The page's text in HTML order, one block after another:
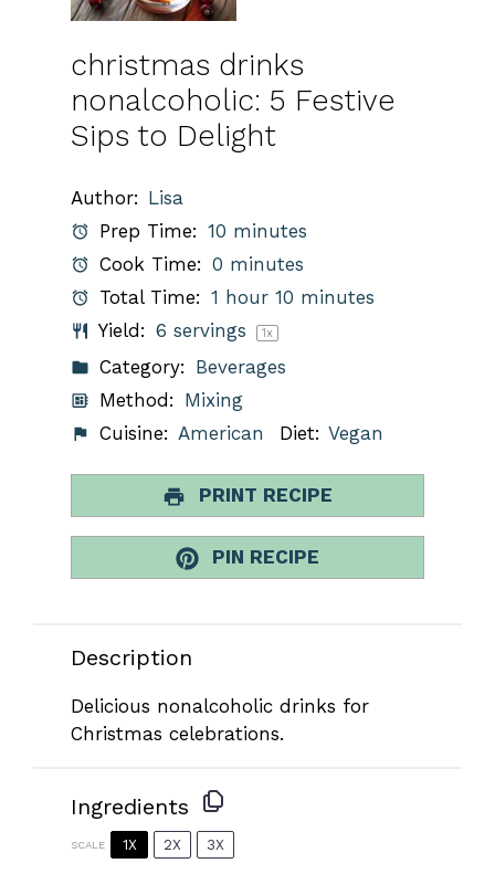
christmas drinks
nonalcoholic: 5 Festive
Sips to Delight
Author: Lisa
Prep Time: 10 minutes
Cook Time: 0 minutes
Total Time: 1 hour 10 minutes
Yield: 6 servings 1x
Category: Beverages
Method: Mixing
Cuisine: American Diet: Vegan
PRINT RECIPE
PIN RECIPE
Description
Delicious nonalcoholic drinks for
Christmas celebrations.
Ingredients
SCALE 1X 2X 3X